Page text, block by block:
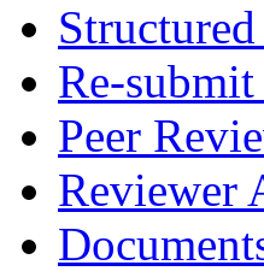
Re-
Peer
Reviewer